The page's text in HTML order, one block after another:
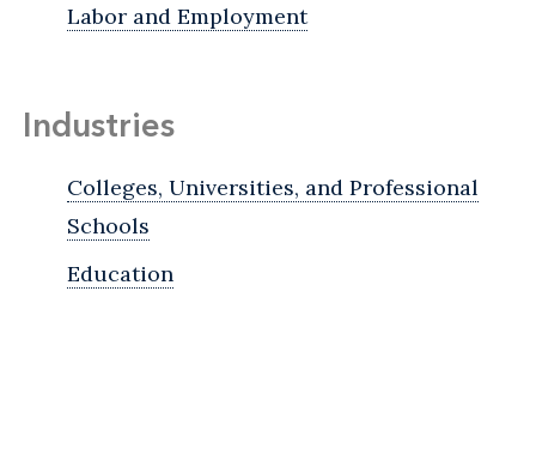
Labor and Employment
Industries
Colleges, Universities, and Professional
Schools
Education